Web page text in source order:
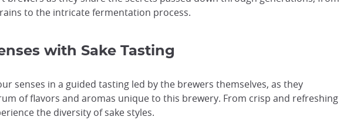
to the intricate fermentation process.
with Sake Tasting
senses in a guided tasting led by the brewers themselves, as they
of flavors and aromas unique to this brewery. From crisp and refreshing
the diversity of sake styles.